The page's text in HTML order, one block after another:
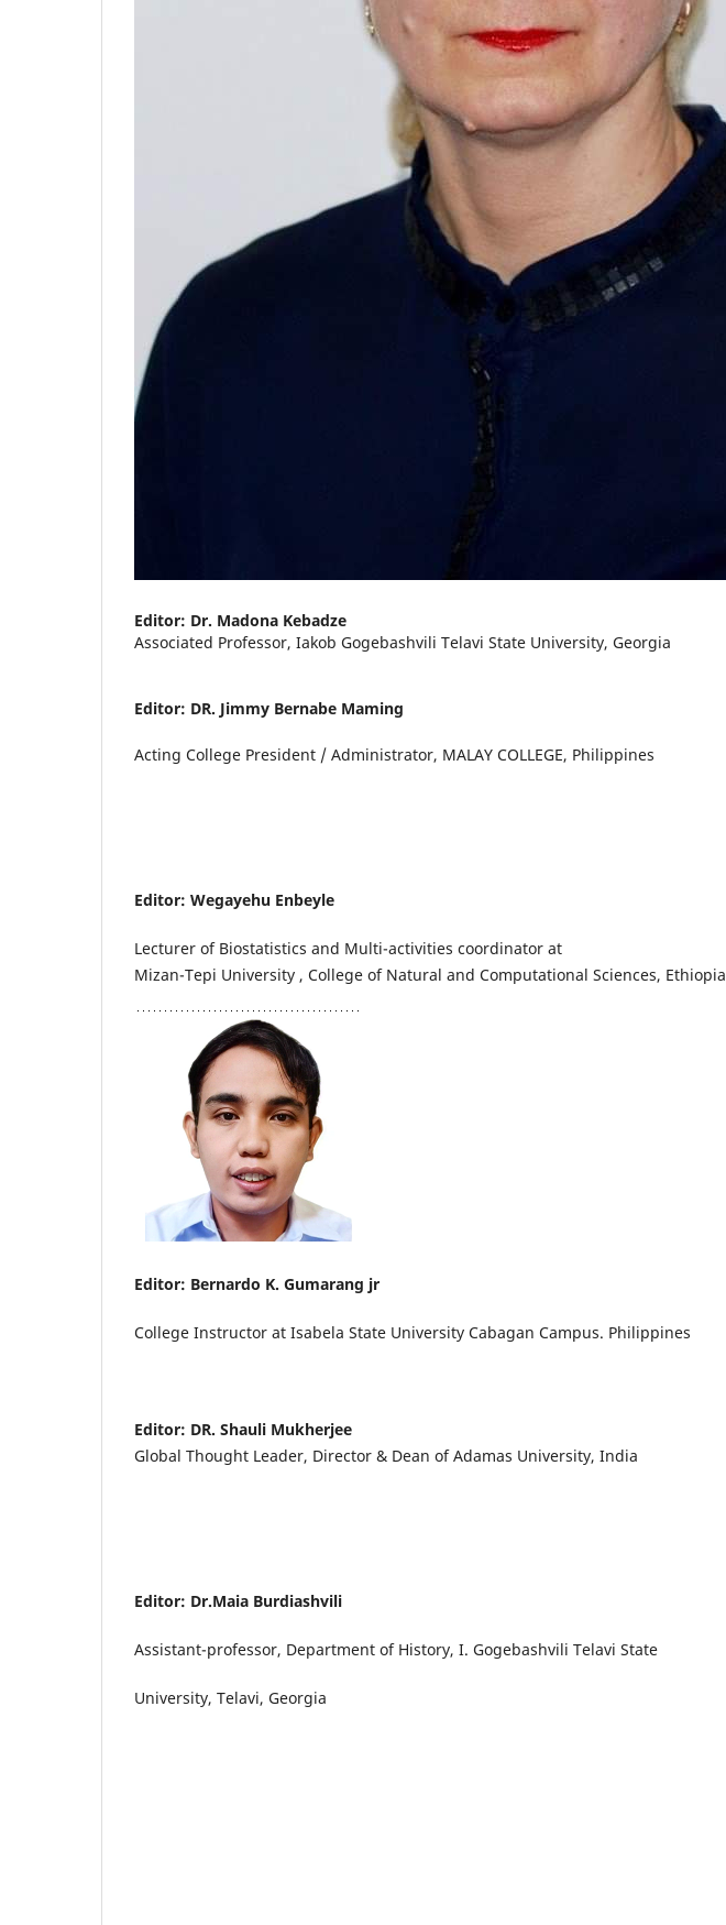
Editor: Dr. Madona Kebadze
Associated Professor, Iakob Gogebashvili Telavi State University, Georgia
Editor: DR. Jimmy Bernabe Maming
Acting College President / Administrator, MALAY COLLEGE, Philippines
Editor: Wegayehu Enbeyle
Lecturer of Biostatistics and Multi-activities coordinator at
Mizan-Tepi University , College of Natural and Computational Sciences, Ethiopia
Editor: Bernardo K. Gumarang jr
College Instructor at Isabela State University Cabagan Campus. Philippines
Editor: DR. Shauli Mukherjee
Global Thought Leader, Director & Dean of Adamas University, India
Editor: Dr.Maia Burdiashvili
Assistant-professor, Department of History, I. Gogebashvili Telavi State
University, Telavi, Georgia